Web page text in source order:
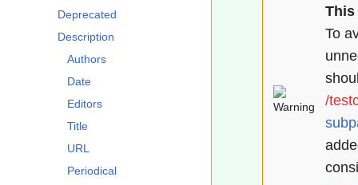
Deprecated
Description
Authors
Date
Editors
Title
URL
Periodical
To
/